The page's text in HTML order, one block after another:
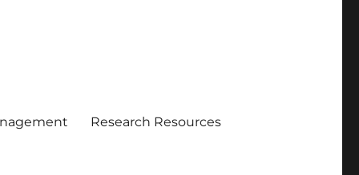
Research Resources